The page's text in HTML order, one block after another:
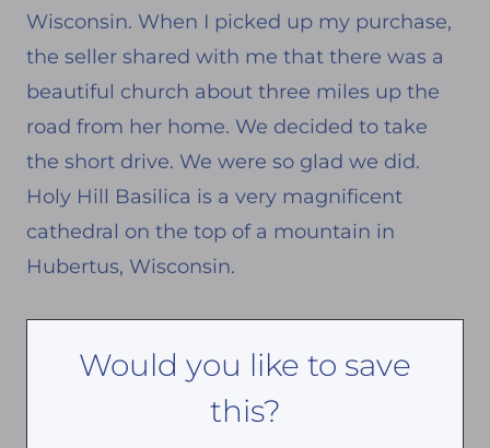
Wisconsin. When I picked up my purchase,
the seller shared with me that there was a
beautiful church about three miles up the
road from her home. We decided to take
the short drive. We were so glad we did.
Holy Hill Basilica is a very magnificent
cathedral on the top of a mountain in
Hubertus, Wisconsin.
Would you like to save
this?